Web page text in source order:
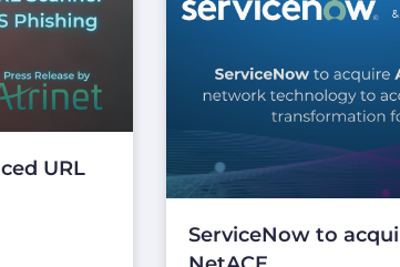
URL
ServiceNow to